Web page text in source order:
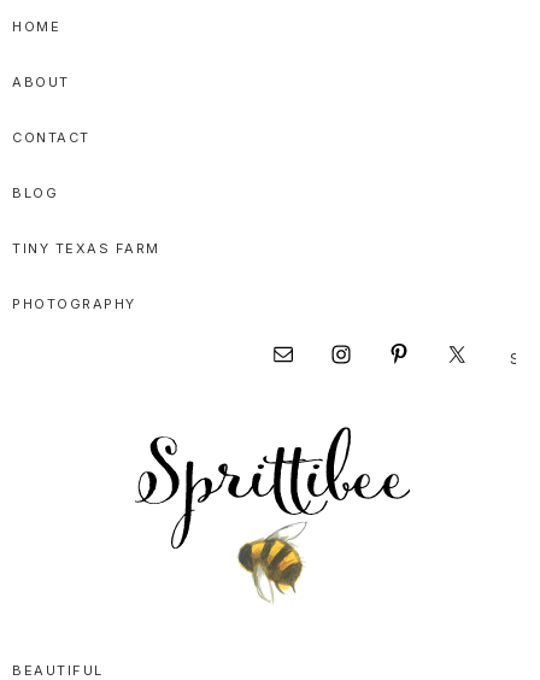
Skip
primary
navigation
Skip
main
content
Skip
primary
sidebar
HOME
ABOUT
CONTACT
BLOG
TINY TEXAS FARM
PHOTOGRAPHY
this
Nav
Social
Menu
Sweet
BEAUTIFUL